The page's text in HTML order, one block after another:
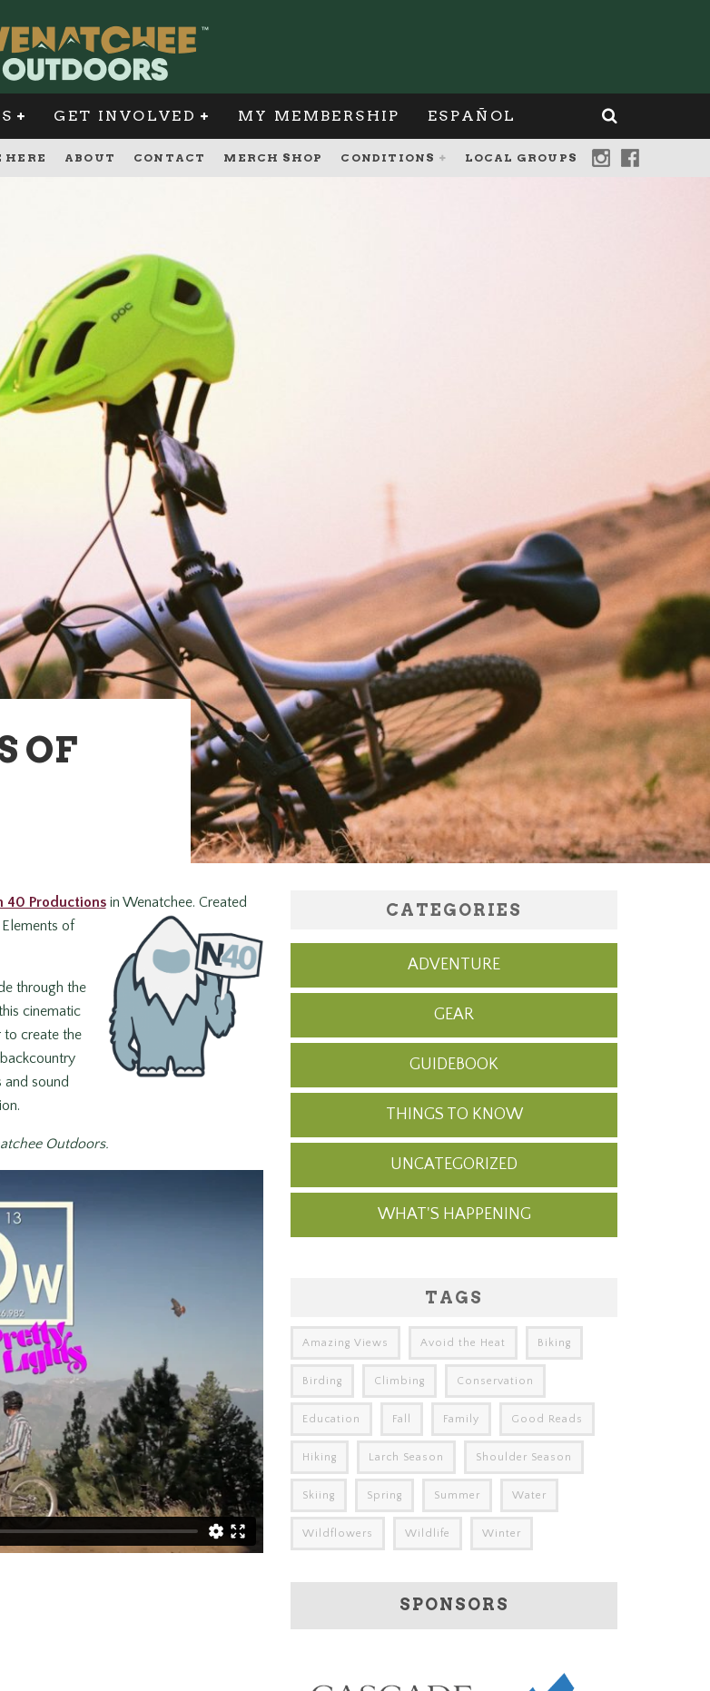
GET INVOLVED MY MEMBERSHIP ESPAÑOL
HERE ABOUT CONTACT MERCH SHOP CONDITIONS LOCAL GROUPS
OF
40 Productionsin Wenatchee. Created
of
through the
cinematic
to create the
sound
Outdoors.
CATEGORIES
ADVENTURE
GEAR
GUIDEBOOK
THINGS TO KNOW
UNCATEGORIZED
WHAT'S HAPPENING
TAGS
Amazing Views Avoid the Heat Biking
Birding Climbing Conservation
Education Fall Family Good Reads
Hiking Larch Season Shoulder Season
Skiing Spring Summer Water
Wildflowers Wildlife Winter
SPONSORS